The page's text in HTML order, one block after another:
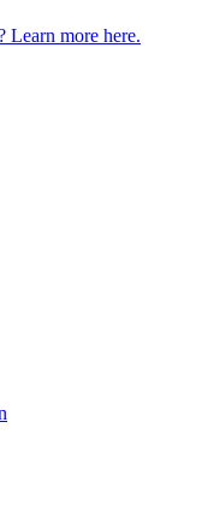
Learn more here.